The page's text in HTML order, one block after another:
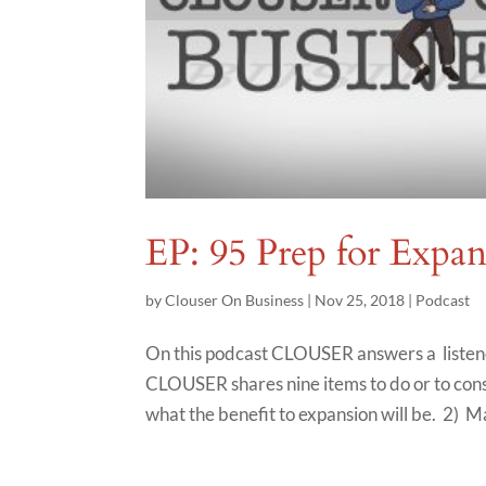
EP: 95 Prep for
byClouser On Business Nov 25, 2018 Podcast
On this podcast CLOUSER answers a
CLOUSER shares nine items to do or to
what the benefit to expansion will be. 2)